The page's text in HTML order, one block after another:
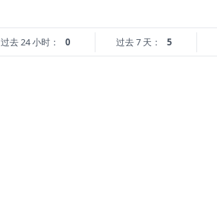
过去 24 小时： 0 过去 7 天： 5